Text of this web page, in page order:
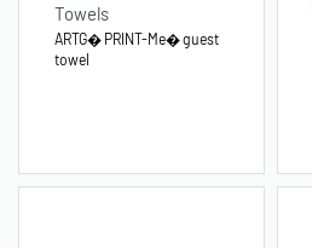
Towels
ARTG� PRINT-Me� guest
towel